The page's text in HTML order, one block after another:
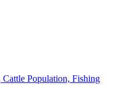
Cattle Population, Fishing